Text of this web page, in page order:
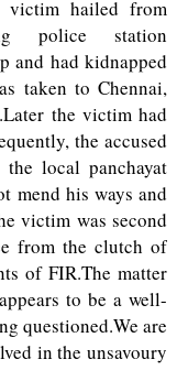
victim hailed from
police station
and had kidnapped
taken to Chennai,
the victim had
the accused
local panchayat
mend his ways and
victim was second
from the clutch of
of FIR.The matter
to be a well-
questioned.We are
in the unsavoury